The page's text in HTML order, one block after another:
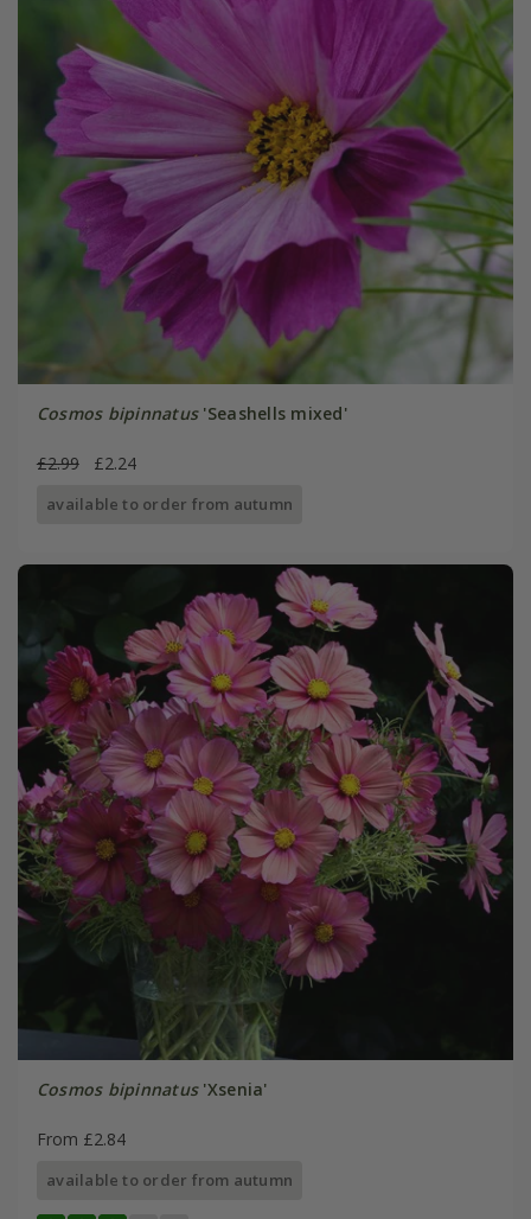
Cosmos bipinnatus'Seashells mixed'
£2.99 £2.24
available to order from autumn
Cosmos bipinnatus'Xsenia'
From £2.84
available to order from autumn